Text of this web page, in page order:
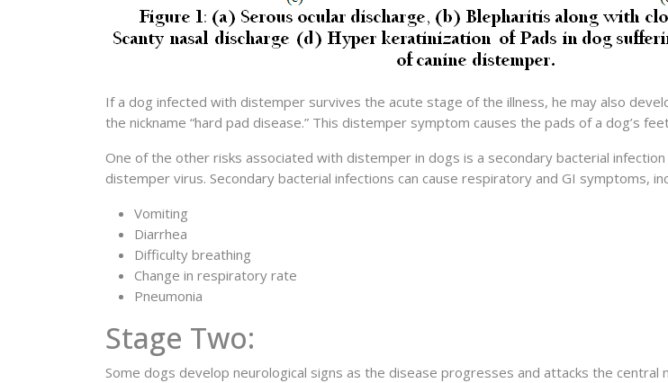
If a dog infected with distemper survives the acute stage of the illness, he may also
the nickname “hard pad disease.” This distemper symptom causes the pads of a dog’s
One of the other risks associated with distemper in dogs is a secondary bacterial
distemper virus. Secondary bacterial infections can cause respiratory and GI symptoms,
Vomiting
Diarrhea
Difficulty breathing
Change in respiratory rate
Pneumonia
Stage Two:
Some dogs develop neurological signs as the disease progresses and attacks the